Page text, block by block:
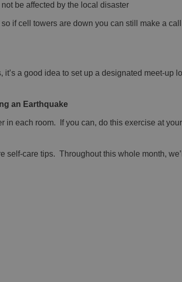
be affected by the local disaster
so if cell towers are down you can still make a
a good idea to set up a designated meet-up
an Earthquake
in each room. If you can, do this exercise at
self-care tips. Throughout this whole month,